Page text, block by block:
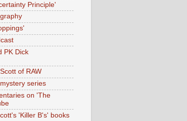
Principle'
PK Dick
of RAW
series
on 'The
'Killer B's' books